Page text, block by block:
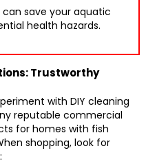
save your aquatic
health hazards.
Trustworthy
with DIY cleaning
reputable commercial
for homes with fish
shopping, look for